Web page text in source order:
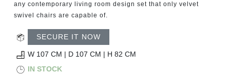
RESOURCES
ROOM BY ROOM
TRENDS
any contemporary living room design set that only velvet
swivel chairs are capable of.
SECURE IT NOW
W 107 CM | D 107 CM | H 82 CM
IN STOCK